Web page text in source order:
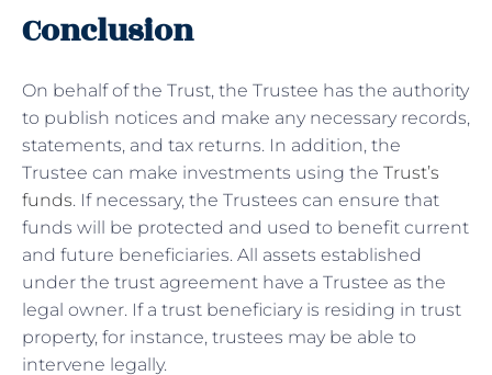
Conclusion
On behalf of the Trust, the Trustee has the authority
to publish notices and make any necessary records,
statements, and tax returns. In addition, the
Trustee can make investments using the Trust’s
funds. If necessary, the Trustees can ensure that
funds will be protected and used to benefit current
and future beneficiaries. All assets established
under the trust agreement have a Trustee as the
legal owner. If a trust beneficiary is residing in trust
property, for instance, trustees may be able to
intervene legally.